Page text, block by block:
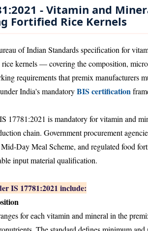
- Vitamin and
Fortified Rice Kernels
of Indian Standards specification for
kernels — covering the composition,
requirements that premix manufacturers
India's mandatoryBIS certification
17781:2021 is mandatory for vitamin and
chain. Government procurement
Day Meal Scheme, and regulated food
input material qualification.
IS 17781:2021 include:
for each vitamin and mineral in the